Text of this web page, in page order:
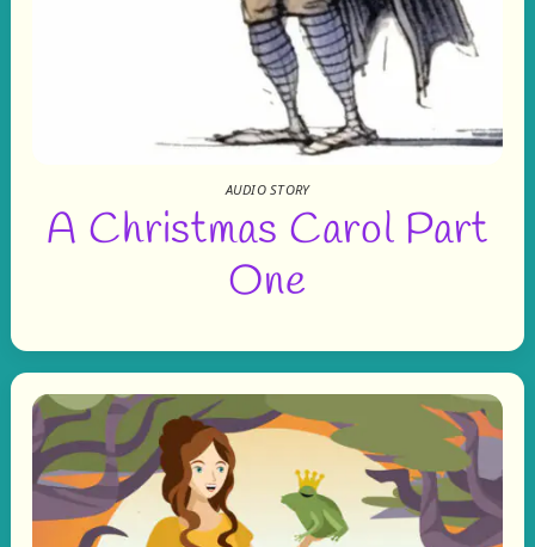
AUDIO STORY
A Christmas Carol Part
One